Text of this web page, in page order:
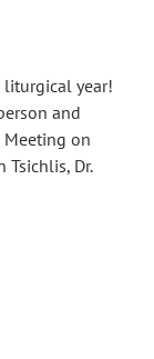
year!
and
on
Tsichlis, Dr.